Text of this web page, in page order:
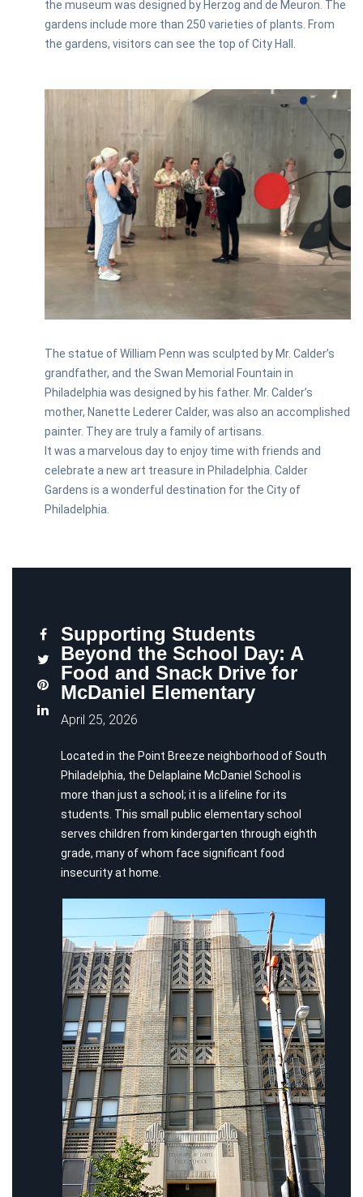
the museum was designed by Herzog and de Meuron. The
gardens include more than 250 varieties of plants. From
the gardens, visitors can see the top of City Hall.
The statue of William Penn was sculpted by Mr. Calder’s
grandfather, and the Swan Memorial Fountain in
Philadelphia was designed by his father. Mr. Calder’s
mother, Nanette Lederer Calder, was also an accomplished
painter. They are truly a family of artisans.
It was a marvelous day to enjoy time with friends and
celebrate a new art treasure in Philadelphia. Calder
Gardens is a wonderful destination for the City of
Philadelphia.
Supporting Students
Beyond the School Day: A
Food and Snack Drive for
McDaniel Elementary
April 25, 2026
Located in the Point Breeze neighborhood of South
Philadelphia, the Delaplaine McDaniel School is
more than just a school; it is a lifeline for its
students. This small public elementary school
serves children from kindergarten through eighth
grade, many of whom face significant food
insecurity at home.